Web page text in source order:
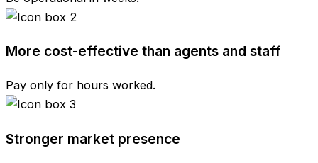
More cost-effective than agents and staff
Pay only for hours worked.
Stronger market presence